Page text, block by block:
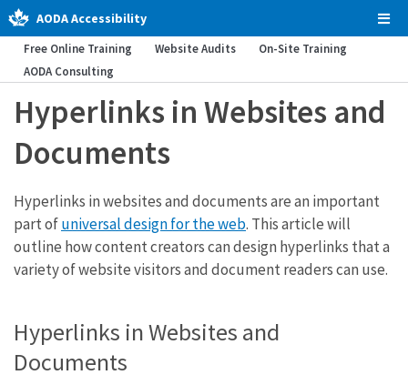
AODA Accessibility
Free Online Training Website Audits
On-Site Training
AODA Consulting
Hyperlinks in Websites and
Documents
Hyperlinks in websites and documents are an important
part ofuniversal design for the web. This article will
outline how content creators can design hyperlinks that a
variety of website visitors and document readers can use.
Hyperlinks in Websites and
Documents